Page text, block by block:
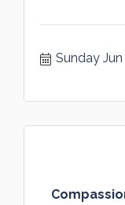
Sunday Jun